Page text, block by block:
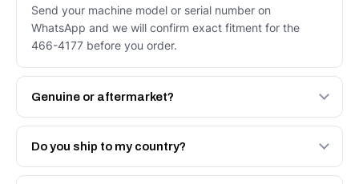
Send your machine model or serial number on
WhatsApp and we will confirm exact fitment for the
466-4177 before you order.
Genuine or aftermarket?
Both. Genuine Caterpillar 466-4177, or the Autoverse
Engineered AV-466-4177 - built to OEM dimensional
Do you ship to my country?
Yes - next-day across the UAE, and export to the GCC